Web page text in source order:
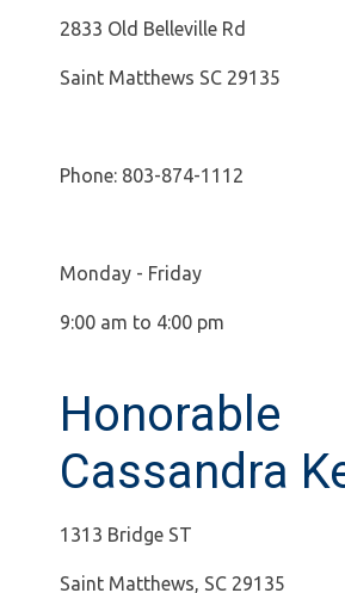
2833 Old Belleville Rd
Saint Matthews SC 29135
Phone: 803-874-1112
Monday - Friday
9:00 am to 4:00 pm
Honorable
Cassandra
1313 Bridge ST
Saint Matthews, SC 29135